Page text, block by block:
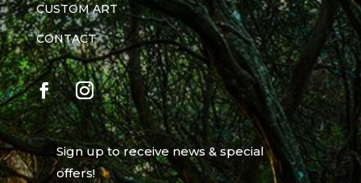
CUSTOM ART
CONTACT
Sign up to receive news & special
offers!